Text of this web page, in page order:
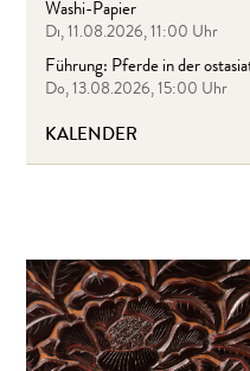
Washi-Papier
Di, 11.08.2026, 11:00 Uhr
Führung: Pferde in der
Do, 13.08.2026, 15:00 Uhr
KALENDER